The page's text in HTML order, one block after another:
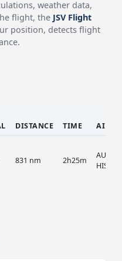
weather data,
flight, the JSV Flight
position, detects flight
DISTANCE TIME
831 nm 2h25m
AUA,
HIST